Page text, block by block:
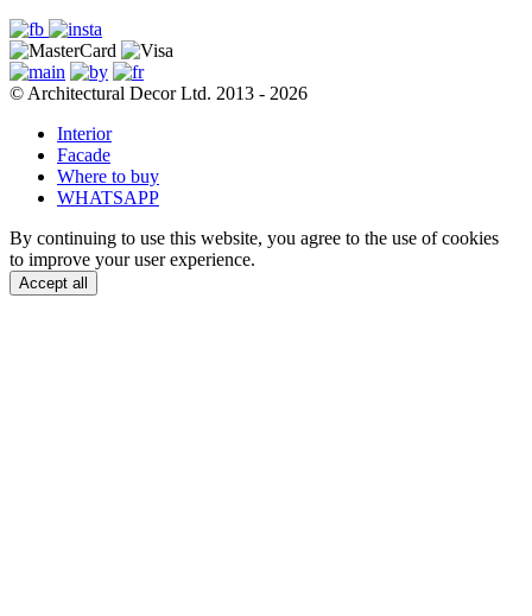
© Architectural Decor Ltd. 2013 - 2026
Interior
Facade
Where to buy
WHATSAPP
By continuing to use this website, you agree to the use of cookies
to improve your user experience.
Accept all